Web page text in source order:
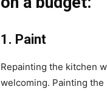
1. Paint
Repainting the kitchen
welcoming. Painting